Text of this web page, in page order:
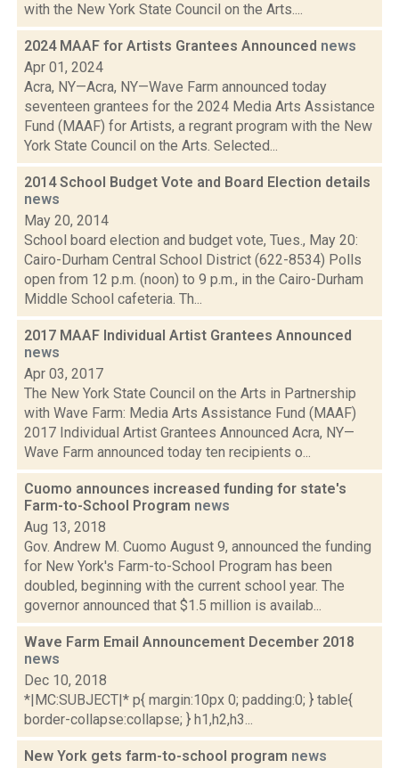
with the New York State Council on the Arts....
2024 MAAF for Artists Grantees Announced news
Apr 01, 2024
Acra, NY—Acra, NY—Wave Farm announced today
seventeen grantees for the 2024 Media Arts Assistance
Fund (MAAF) for Artists, a regrant program with the New
York State Council on the Arts. Selected...
2014 School Budget Vote and Board Election details
news
May 20, 2014
School board election and budget vote, Tues., May 20:
Cairo-Durham Central School District (622-8534) Polls
open from 12 p.m. (noon) to 9 p.m., in the Cairo-Durham
Middle School cafeteria. Th...
2017 MAAF Individual Artist Grantees Announced
news
Apr 03, 2017
The New York State Council on the Arts in Partnership
with Wave Farm: Media Arts Assistance Fund (MAAF)
2017 Individual Artist Grantees Announced Acra, NY—
Wave Farm announced today ten recipients o...
Cuomo announces increased funding for state's
Farm-to-School Program news
Aug 13, 2018
Gov. Andrew M. Cuomo August 9, announced the funding
for New York's Farm-to-School Program has been
doubled, beginning with the current school year. The
governor announced that $1.5 million is availab...
Wave Farm Email Announcement December 2018
news
Dec 10, 2018
*|MC:SUBJECT|* p{ margin:10px 0; padding:0; } table{
border-collapse:collapse; } h1,h2,h3...
New York gets farm-to-school program news